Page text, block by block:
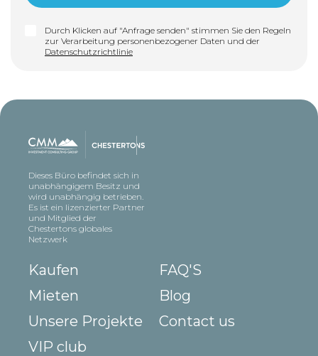
Durch Klicken auf "Anfrage senden" stimmen Sie den Regeln
zur Verarbeitung personenbezogener Daten und der
Datenschutzrichtlinie
Dieses Büro befindet sich in
unabhängigem Besitz und
wird unabhängig betrieben.
Es ist ein lizenzierter Partner
und Mitglied der
Chestertons globales
Netzwerk
Kaufen
Mieten
Unsere Projekte
VIP club
FAQ'S
Blog
Contact us